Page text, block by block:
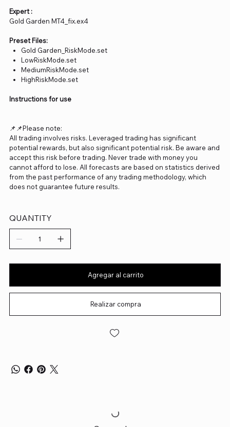
Expert :
Gold Garden MT4_fix.ex4
Preset Files:
Gold Garden_RiskMode.set
LowRiskMode.set
MediumRiskMode.set
HighRiskMode.set
Instructions for use
📌📌Please note:
All trading involves risks. Leveraged trading has significant
potential rewards, but also significant potential risk. Be aware and
accept this risk before trading. Never trade with money you
cannot afford to lose. All forecasts are based on statistics derived
from the past performance of any trading methodology, which
does not guarantee future results.
QUANTITY
Agregar al carrito
Realizar compra